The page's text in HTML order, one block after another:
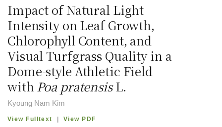
Impact of Natural Light
Intensity on Leaf Growth,
Chlorophyll Content, and
Visual Turfgrass Quality in a
Dome-style Athletic Field
with Poa pratensisL.
Kyoung Nam Kim
View Fulltext | View PDF